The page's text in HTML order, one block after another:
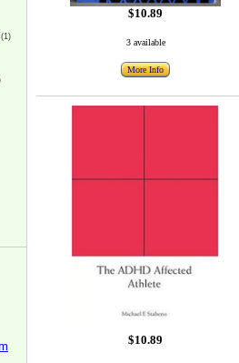
(1)
$10.89
3 available
More Info
$10.89